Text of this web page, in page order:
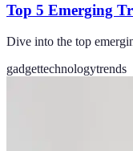
Top 5 Emerging
Dive into the top
gadgettechnologytrends